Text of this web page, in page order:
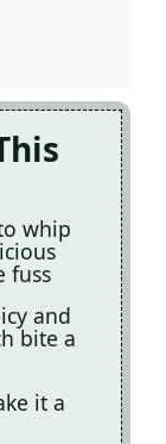
whip
fuss
and
bite a
it a